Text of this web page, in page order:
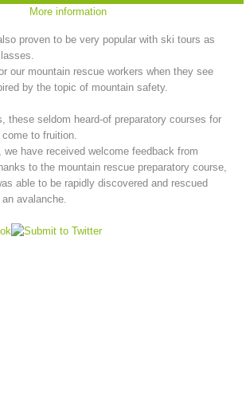
proven to be very popular with ski tours as
our mountain rescue workers when they see
by the topic of mountain safety.
these seldom heard-of preparatory courses for
to fruition.
we have received welcome feedback from
to the mountain rescue preparatory course,
able to be rapidly discovered and rescued
avalanche.
More information